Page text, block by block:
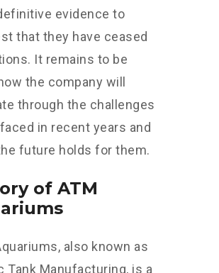
evidence to
that they have ceased
It remains to be
the company will
through the challenges
in recent years and
future holds for them.
of ATM
also known as
Tank Manufacturing, is a